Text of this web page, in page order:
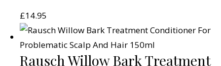
£14.95
Rausch Willow Bark Treatment